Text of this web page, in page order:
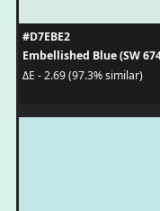
#D7EBE2
Embellished Blue (SW
ΔE - 2.69 (97.3% similar)